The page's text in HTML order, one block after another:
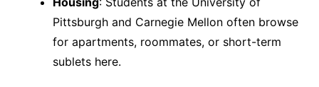
Pittsburgh and Carnegie Mellon often browse
for apartments, roommates, or short-term
sublets here.